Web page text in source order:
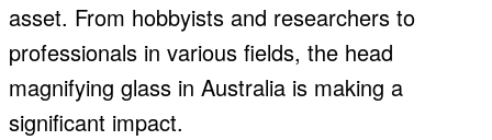
asset. From hobbyists and researchers to
professionals in various fields, the head
magnifying glass in Australia is making a
significant impact.